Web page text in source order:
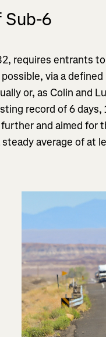
Sub-6
requires entrants
via a
or, as Colin and
record of 6 days,
and aimed for
average of at